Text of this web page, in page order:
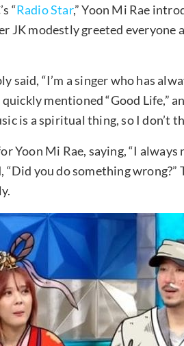
“Radio Star,” Yoon Mi Rae
JK modestly greeted everyone
said, “I’m a singer who has
mentioned “Good Life,”
is a spiritual thing, so I don’t
Yoon Mi Rae, saying, “I always
you do something wrong?”